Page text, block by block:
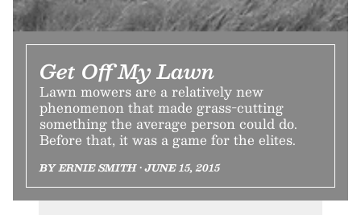
Get Off My Lawn
Lawn mowers are a relatively new
phenomenon that made grass-cutting
something the average person could do.
Before that, it was a game for the elites.
BY ERNIE SMITH • JUNE 15, 2015